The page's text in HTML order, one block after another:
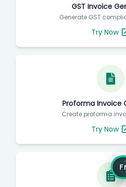
GST Invoice
Generate GST
Try Now
Proforma Invoice
Create proforma
Try Now